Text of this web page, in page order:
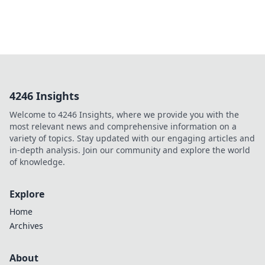
4246 Insights
Welcome to 4246 Insights, where we provide you with the
most relevant news and comprehensive information on a
variety of topics. Stay updated with our engaging articles and
in-depth analysis. Join our community and explore the world
of knowledge.
Explore
Home
Archives
About